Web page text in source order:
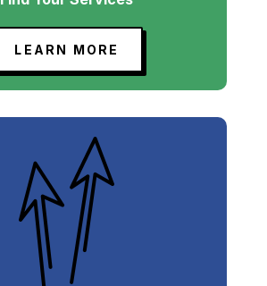
LEARN MORE